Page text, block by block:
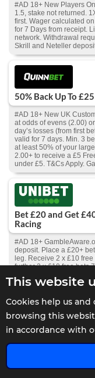
This website
Cookies help us
browsing this
in accordance with
#AD 18+ New Players
1.5, stake not returned.
first. Wager calculated
for 7 Days from receipt.
network. Withdrawal
Skrill and Neteller
50% Back Up To £25
#AD 18+ New UK
at odds of evens (2.00)
day’s losses (from first
valid for 7 days. Min. 3
at least 50% of your
2.00+ to receive a £5
under £5. T&Cs Apply.
Bet £20 and Get
Racing
#AD 18+
deposit. Place a £20+
leg. Receive 2 x £10
further 2 x £10 free bets
apply.
Bet £10 Get £60 In
#AD 18+ New UK
odds of 1/2 and get 3 x
football spread bets and
consecutive days and a